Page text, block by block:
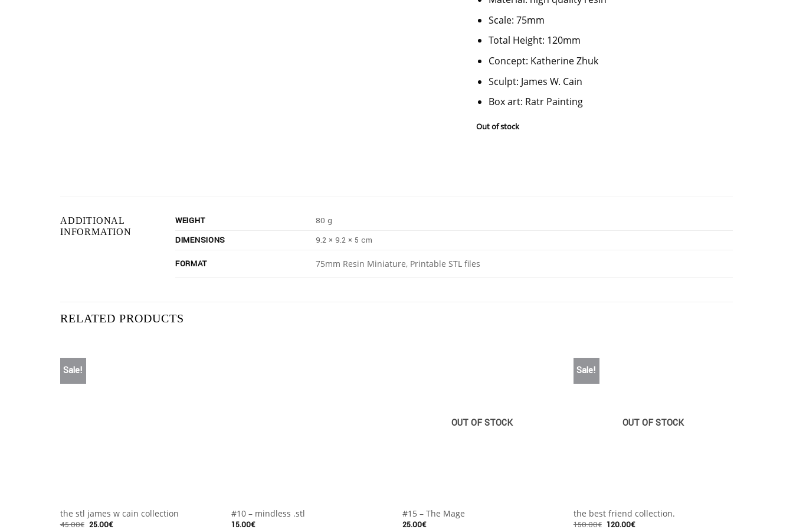
Scale: 75mm
Total Height: 120mm
Concept: Katherine Zhuk
Sculpt: James W. Cain
Box art: Ratr Painting
Out of stock
ADDITIONAL
INFORMATION
WEIGHT
80 g
DIMENSIONS
9.2 × 9.2 × 5 cm
FORMAT 75mm Resin Miniature, Printable STL files
RELATED PRODUCTS
Sale!
the stl james w cain collection
45.00€ 25.00€
#10 – mindless .stl
15.00€
OUT OF STOCK
#15 – The Mage
25.00€
Sale!
OUT OF STOCK
the best friend collection.
150.00€ 120.00€